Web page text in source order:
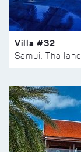
Villa #32
Samui, Thailand